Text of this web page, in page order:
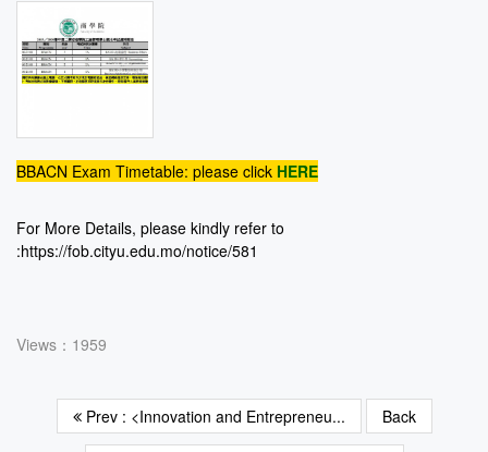
BBACN Exam Timetable: please click HERE
For More Details, please kindly refer to
:https://fob.cityu.edu.mo/notice/581
Views：1959
Prev : <Innovation and Entrepreneu... Back